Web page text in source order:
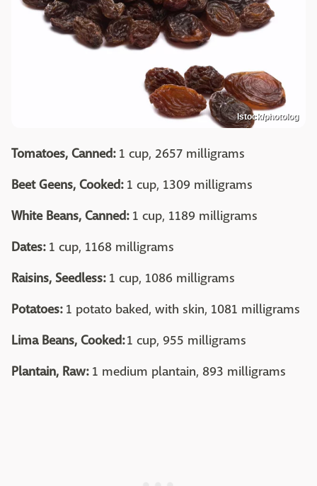
Istock/photolog
Tomatoes, Canned:1 cup, 2657 milligrams
Beet Geens, Cooked:1 cup, 1309 milligrams
White Beans, Canned:1 cup, 1189 milligrams
Dates:1 cup, 1168 milligrams
Raisins, Seedless:1 cup, 1086 milligrams
Potatoes:1 potato baked, with skin, 1081 milligrams
Lima Beans, Cooked:1 cup, 955 milligrams
Plantain, Raw:1 medium plantain, 893 milligrams